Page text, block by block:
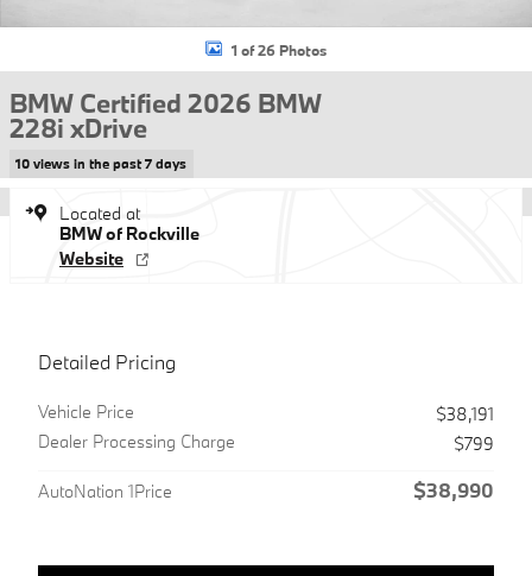
1 of 26 Photos
BMW Certified 2026 BMW
228i xDrive
10 views in the past 7 days
Located at
BMW of Rockville
Website
Detailed Pricing
Vehicle Price
$38,191
Dealer Processing Charge
$799
AutoNation 1Price $38,990